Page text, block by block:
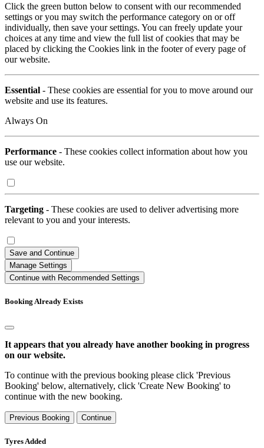
Click the green button below to consent with our recommended
settings or you may switch the performance category on or off
individually, then save your settings. You can freely update your
choices at any time and view the full list of cookies that may be
placed by clicking the Cookies link in the footer of every page of
our website.
Essential - These cookies are essential for you to move around our
website and use its features.
Always On
Performance - These cookies collect information about how you
use our website.
Targeting - These cookies are used to deliver advertising more
relevant to you and your interests.
Save and Continue
Manage Settings
Continue with Recommended Settings
Booking Already Exists
It appears that you already have another booking in progress
on our website.
To continue with the previous booking please click 'Previous
Booking' below, alternatively, click 'Create New Booking' to
continue with the new booking.
Previous Booking Continue
Tyres Added